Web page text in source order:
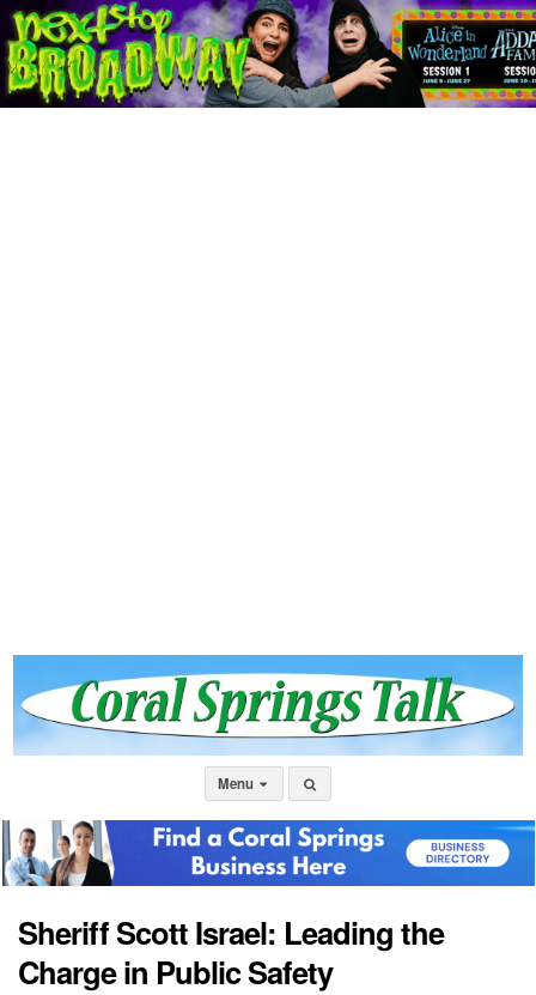
Menu
Sheriff Scott Israel: Leading the
Charge in Public Safety